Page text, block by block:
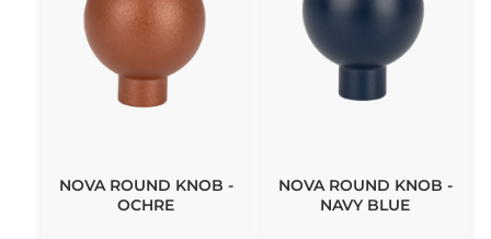
NOVA ROUND KNOB -
OCHRE
NOVA ROUND KNOB -
NAVY BLUE